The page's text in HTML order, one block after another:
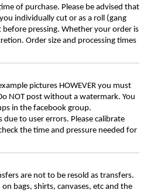
of purchase. Please be advised that
individually cut or as a roll (gang
pressing. Whether your order is
Order size and processing times
pictures HOWEVER you must
NOT post without a watermark. You
in the facebook group.
to user errors. Please calibrate
the time and pressure needed for
are not to be resold as transfers.
bags, shirts, canvases, etc and the